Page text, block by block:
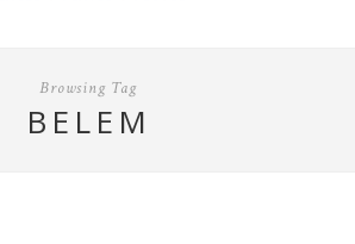
Browsing Tag
BELEM